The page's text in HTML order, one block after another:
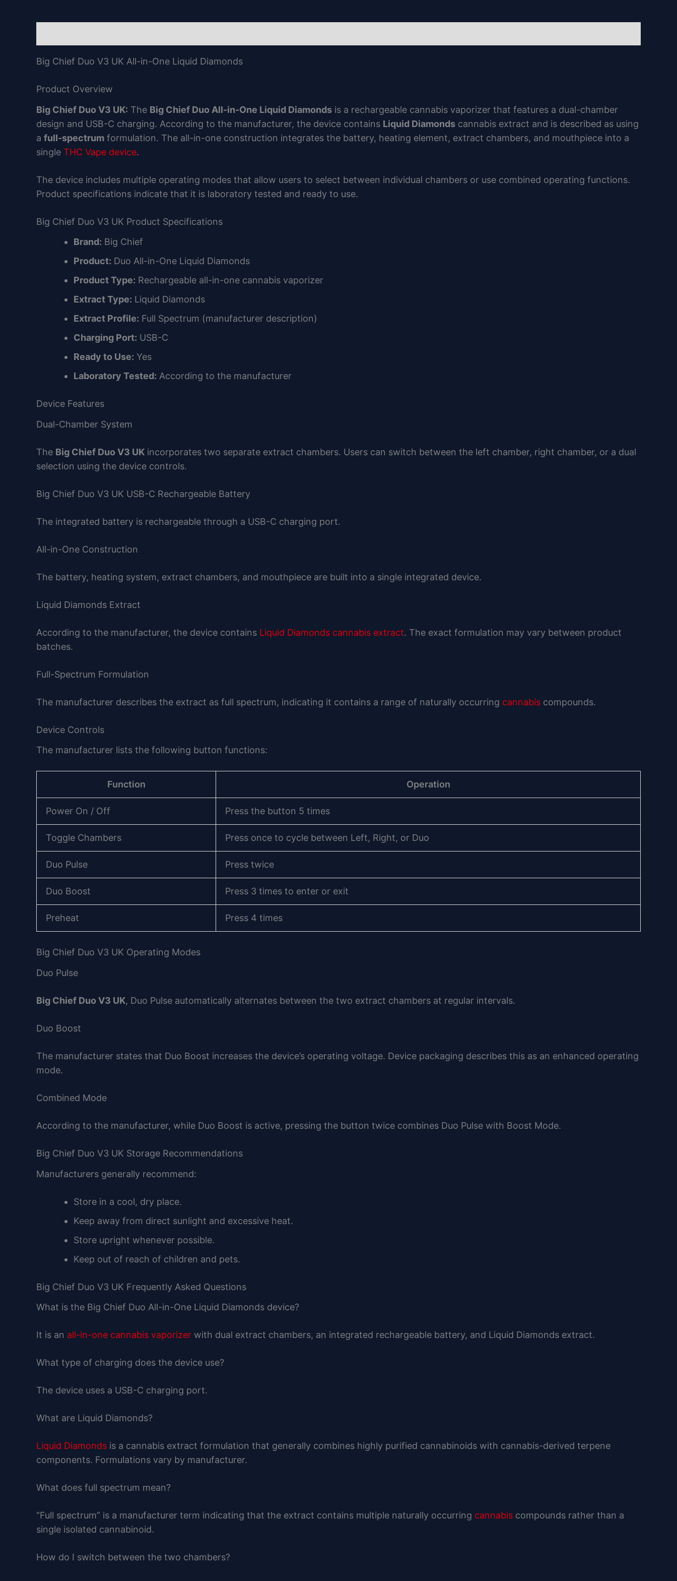
Big Chief Duo V3 UK All-in-One Liquid Diamonds
Product Overview
Big Chief Duo V3 UK: The Big Chief Duo All-in-One Liquid Diamonds is a rechargeable cannabis vaporizer that features a dual-chamber
design and USB-C charging. According to the manufacturer, the device contains Liquid Diamonds cannabis extract and is described as using
a full-spectrum formulation. The all-in-one construction integrates the battery, heating element, extract chambers, and mouthpiece into a
single THC Vape device.
The device includes multiple operating modes that allow users to select between individual chambers or use combined operating functions.
Product specifications indicate that it is laboratory tested and ready to use.
Big Chief Duo V3 UK Product Specifications
Brand: Big Chief
Product: Duo All-in-One Liquid Diamonds
Product Type: Rechargeable all-in-one cannabis vaporizer
Extract Type: Liquid Diamonds
Extract Profile: Full Spectrum (manufacturer description)
Charging Port: USB-C
Ready to Use: Yes
Laboratory Tested: According to the manufacturer
Device Features
Dual-Chamber System
The Big Chief Duo V3 UK incorporates two separate extract chambers. Users can switch between the left chamber, right chamber, or a dual
selection using the device controls.
Big Chief Duo V3 UK USB-C Rechargeable Battery
The integrated battery is rechargeable through a USB-C charging port.
All-in-One Construction
The battery, heating system, extract chambers, and mouthpiece are built into a single integrated device.
Liquid Diamonds Extract
According to the manufacturer, the device contains Liquid Diamonds cannabis extract. The exact formulation may vary between product
batches.
Full-Spectrum Formulation
The manufacturer describes the extract as full spectrum, indicating it contains a range of naturally occurring cannabis compounds.
Device Controls
The manufacturer lists the following button functions:
Function Operation
Power On / Off Press the button 5 times
Toggle Chambers Press once to cycle between Left, Right, or Duo
Duo Pulse Press twice
Duo Boost Press 3 times to enter or exit
Preheat Press 4 times
Big Chief Duo V3 UK Operating Modes
Duo Pulse
Big Chief Duo V3 UK, Duo Pulse automatically alternates between the two extract chambers at regular intervals.
Duo Boost
The manufacturer states that Duo Boost increases the device’s operating voltage. Device packaging describes this as an enhanced operating
mode.
Combined Mode
According to the manufacturer, while Duo Boost is active, pressing the button twice combines Duo Pulse with Boost Mode.
Big Chief Duo V3 UK Storage Recommendations
Manufacturers generally recommend:
Store in a cool, dry place.
Keep away from direct sunlight and excessive heat.
Store upright whenever possible.
Keep out of reach of children and pets.
Big Chief Duo V3 UK Frequently Asked Questions
What is the Big Chief Duo All-in-One Liquid Diamonds device?
It is an all-in-one cannabis vaporizer with dual extract chambers, an integrated rechargeable battery, and Liquid Diamonds extract.
What type of charging does the device use?
The device uses a USB-C charging port.
What are Liquid Diamonds?
Liquid Diamonds is a cannabis extract formulation that generally combines highly purified cannabinoids with cannabis-derived terpene
components. Formulations vary by manufacturer.
What does full spectrum mean?
“Full spectrum” is a manufacturer term indicating that the extract contains multiple naturally occurring cannabis compounds rather than a
single isolated cannabinoid.
How do I switch between the two chambers?